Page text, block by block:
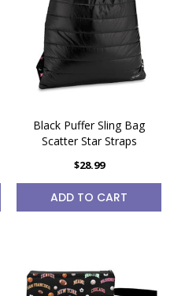
Black Puffer Sling Bag
Scatter Star Straps
$28.99
ADD TO CART